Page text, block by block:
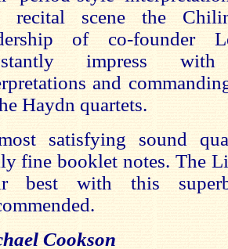
recital scene the
of co-founder
impress
and
Haydn quartets.
satisfying sound
fine booklet notes. The
best with this
Cookson